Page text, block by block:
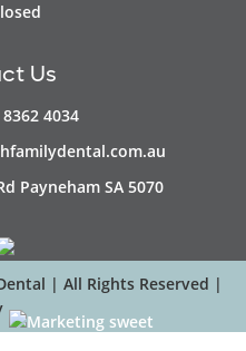
Us
8362 4034
Payneham SA 5070
| All Rights Reserved |